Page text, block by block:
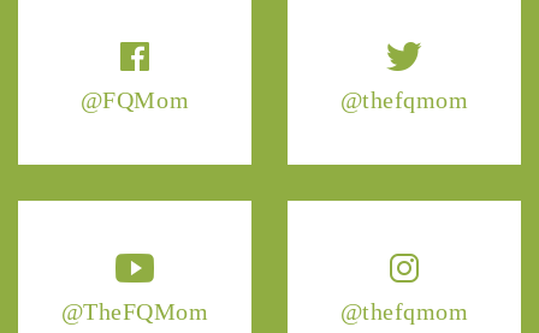
@FQMom @thefqmom
@TheFQMom @thefqmom